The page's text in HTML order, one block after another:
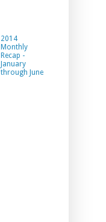
2014
Monthly
Recap -
January
through June